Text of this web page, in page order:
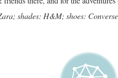
shades: H&M; shoes: